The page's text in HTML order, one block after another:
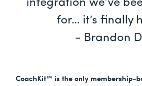
integration we’ve
for… it’s finally
- Brandon
CoachKit™ is the only membership-